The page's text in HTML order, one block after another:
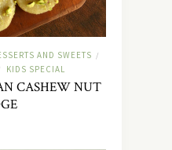
AND SWEETS /
KIDS SPECIAL
CASHEW NUT